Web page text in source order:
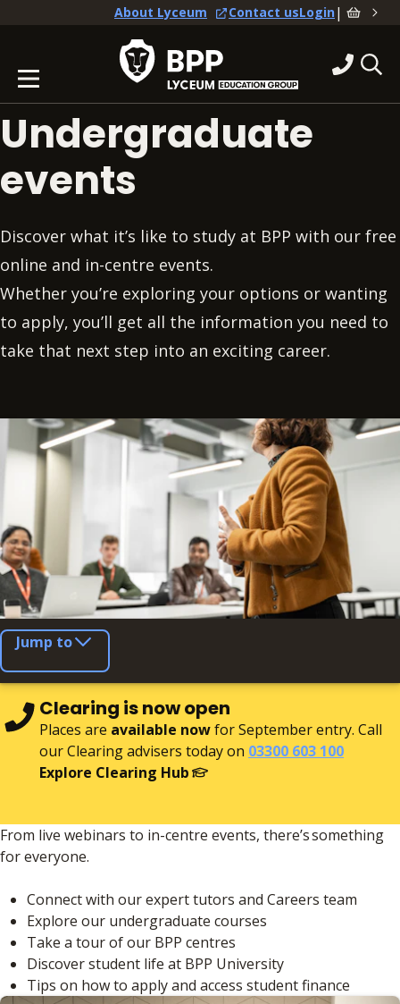
About Lyceum Contact usLogin|
Undergraduate
events
Discover what it’s like to study at BPP with our free
online and in-centre events.
Whether you’re exploring your options or wanting
to apply, you’ll get all the information you need to
take that next step into an exciting career.
Jump to
Clearing is now open
Places are available nowfor September entry. Call
our Clearing advisers today on 03300 603 100
Explore Clearing Hub
From live webinars to in-centre events, there’s something
for everyone.
Connect with our expert tutors and Careers team
Explore our undergraduate courses
Take a tour of our BPP centres
Discover student life at BPP University
Tips on how to apply and access student finance